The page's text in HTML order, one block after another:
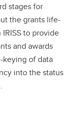
stages for
the grants life-
to provide
and awards
keying of data
into the status